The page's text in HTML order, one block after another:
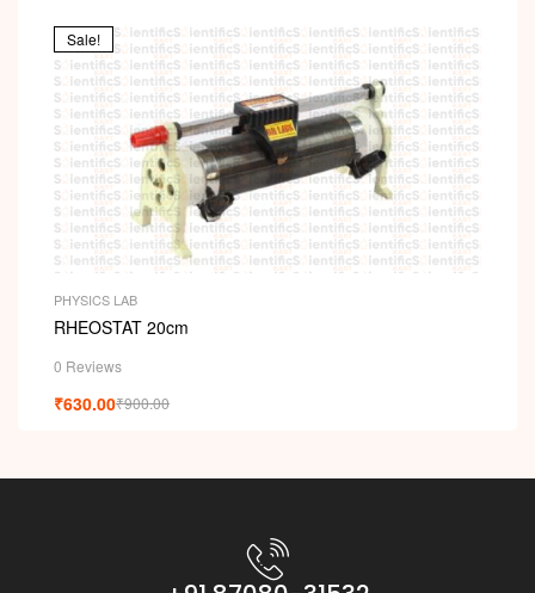
Sale!
PHYSICS LAB
RHEOSTAT 20cm
0 Reviews
₹900.00
₹630.00